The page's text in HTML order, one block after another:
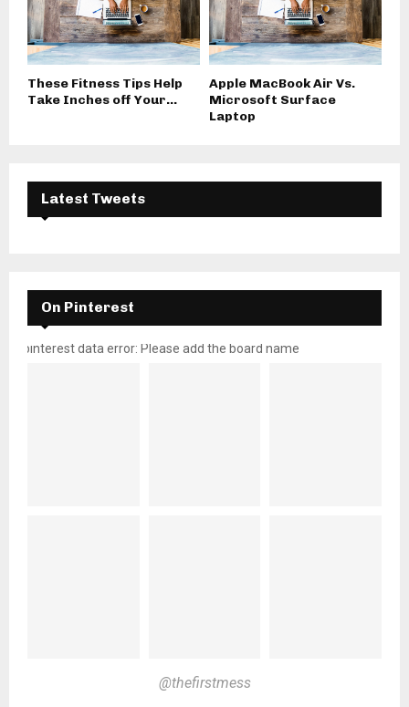
These Fitness Tips Help
Take Inches off Your...
Apple MacBook Air Vs.
Microsoft Surface
Laptop
Latest Tweets
On Pinterest
pinterest data error: Please add the board name
@thefirstmess